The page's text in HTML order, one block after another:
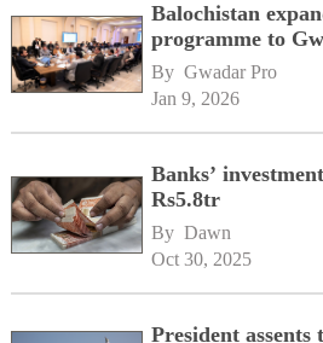
Balochistan
programme to
By Gwadar Pro
Jan 9, 2026
Banks’
Rs5.8tr
By Dawn
Oct 30, 2025
President